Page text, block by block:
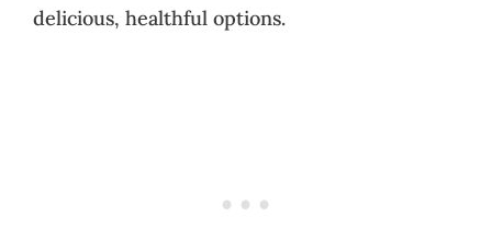
delicious, healthful options.